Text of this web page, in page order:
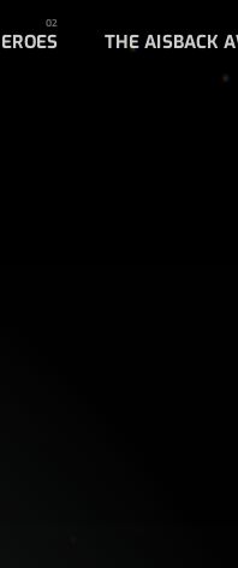
THE AISBACK